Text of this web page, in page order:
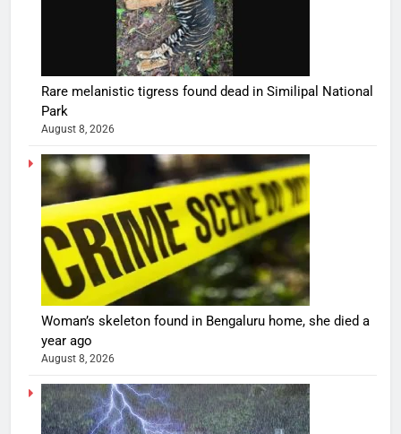
Rare melanistic tigress found dead in Similipal National
Park
August 8, 2026
Woman’s skeleton found in Bengaluru home, she died a
year ago
August 8, 2026